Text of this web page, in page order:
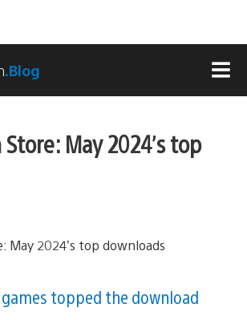
.Blog
May 2024’s top
topped the download